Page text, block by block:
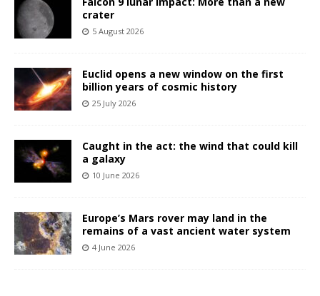
crater
5 August 2026
Euclid opens a new window on the first
billion years of cosmic history
25 July 2026
Caught in the act: the wind that could kill
a galaxy
10 June 2026
Europe’s Mars rover may land in the
remains of a vast ancient water system
4 June 2026